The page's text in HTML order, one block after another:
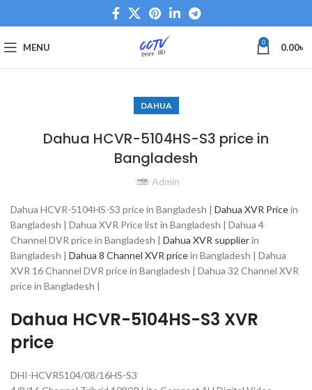
MENU 0 0.00৳
DAHUA
Dahua HCVR-5104HS-S3 price in
Bangladesh
Admin
Dahua HCVR-5104HS-S3 price in Bangladesh | Dahua XVR Pricein
Bangladesh | Dahua XVR Price list in Bangladesh | Dahua 4
Channel DVR price in Bangladesh | Dahua XVR supplierin
Bangladesh | Dahua 8 Channel XVR pricein Bangladesh | Dahua
XVR 16 Channel DVR price in Bangladesh | Dahua 32 Channel XVR
price in Bangladesh |
Dahua HCVR-5104HS-S3 XVR
price
DHI-HCVR5104/08/16HS-S3